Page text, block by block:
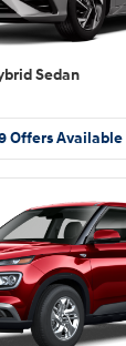
Sedan
Offers Available